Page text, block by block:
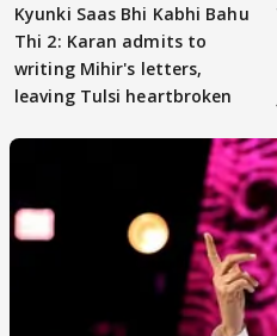
Kyunki Saas Bhi Kabhi Bahu
Thi 2: Karan admits to
writing Mihir's letters,
leaving Tulsi heartbroken